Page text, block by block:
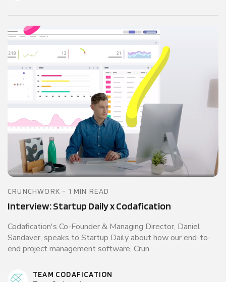
CRUNCHWORK - 1 MIN READ
Interview: Startup Daily x Codafication
Codafication's Co-Founder & Managing Director, Daniel
Sandaver, speaks to Startup Daily about how our end-to-
end project management software, Crun…
TEAM CODAFICATION